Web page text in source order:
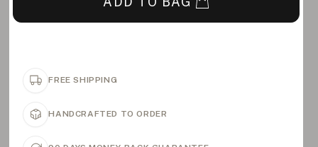
FREE SHIPPING
HANDCRAFTED TO ORDER